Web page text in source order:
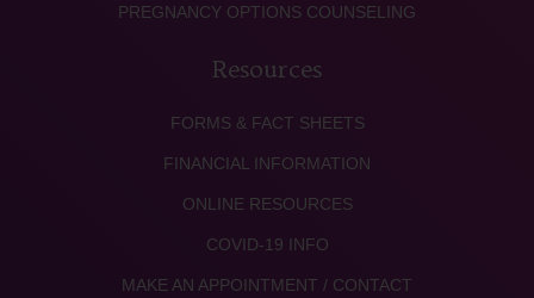
PREGNANCY OPTIONS COUNSELING
Resources
FORMS & FACT SHEETS
FINANCIAL INFORMATION
ONLINE RESOURCES
COVID-19 INFO
MAKE AN APPOINTMENT / CONTACT